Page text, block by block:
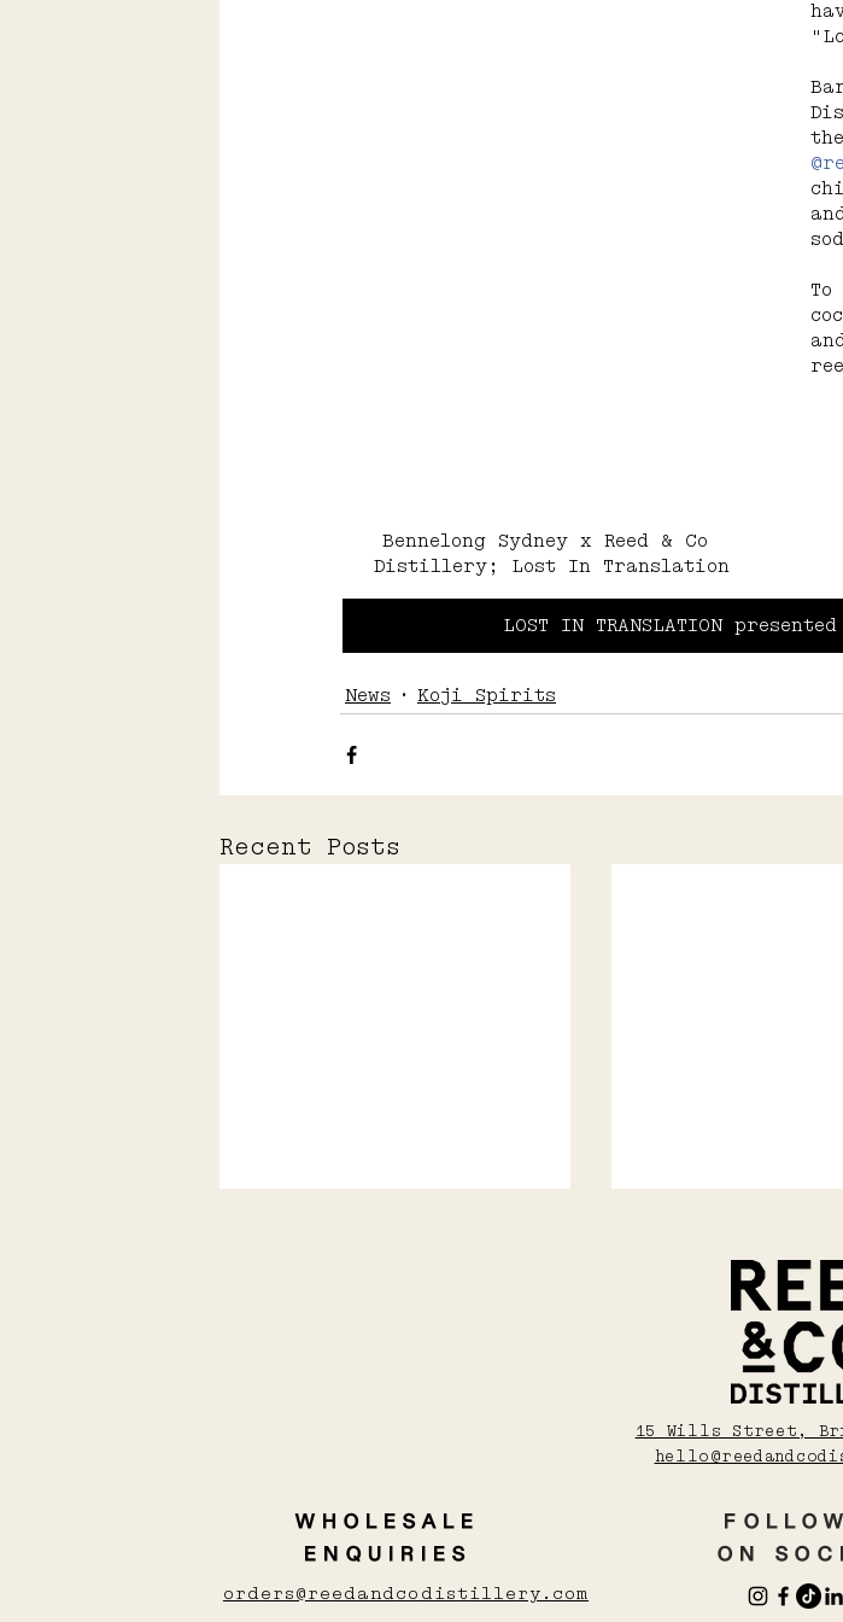
Bennelong Sydney x Reed & Co
Distillery; Lost In Translation
LOST IN TRANSLATION
News Koji Spirits
Recent Posts
Soju, Shochu,
And Umeshu: A
15 Wills Street,
WHOLESALE
ENQUIRIES
orders@reedandcodistillery.com
ON